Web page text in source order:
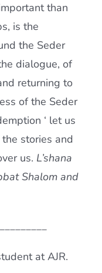
than
is the
the Seder
dialogue, of
returning to
of the Seder
‘ let us
stories and
us. L’shana
Shalom and
at AJR.